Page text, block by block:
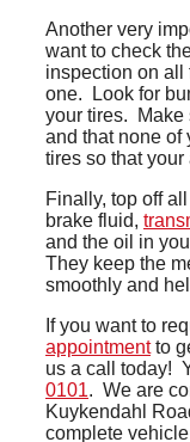
Another very
want to check
inspection on all
one. Look for
your tires. Make
and that none
tires so that
Finally, top off
brake fluid,
and the oil in
They keep the
smoothly and
If you want to
appointmentto
us a call today!
0101. We are
Kuykendahl
complete